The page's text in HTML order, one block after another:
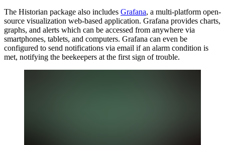
The Historian package also includes Grafana, a multi-platform open-
source visualization web-based application. Grafana provides charts,
graphs, and alerts which can be accessed from anywhere via
smartphones, tablets, and computers. Grafana can even be
configured to send notifications via email if an alarm condition is
met, notifying the beekeepers at the first sign of trouble.